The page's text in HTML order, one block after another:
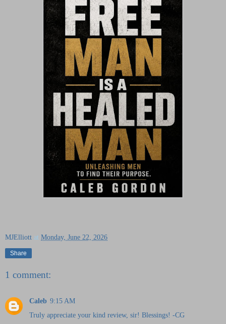
MJElliott at Monday, June 22, 2026
Share
1 comment:
Caleb 9:15 AM
Truly appreciate your kind review, sir! Blessings! -CG